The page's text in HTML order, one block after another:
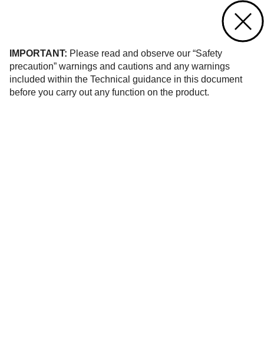
IMPORTANT: Please read and observe our “Safety
precaution” warnings and cautions and any warnings
included within the Technical guidance in this document
before you carry out any function on the product.